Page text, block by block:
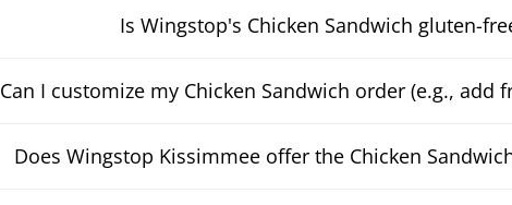
Is Wingstop's Chicken Sandwich gluten-
Can I customize my Chicken Sandwich order (e.g., add
Does Wingstop Kissimmee offer the Chicken